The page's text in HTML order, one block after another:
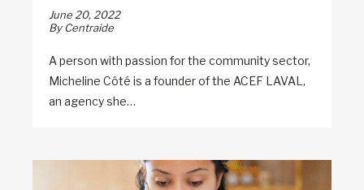
June 20, 2022
By Centraide
A person with passion for the community sector,
Micheline Côté is a founder of the ACEF LAVAL,
an agency she…